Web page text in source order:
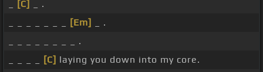
[C]
_ .
[Em]
_ .
_ _ _ _ _ _ _ _ .
[C] laying you down into my core.